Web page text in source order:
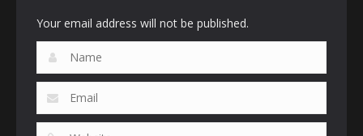
Your email address will not be published.